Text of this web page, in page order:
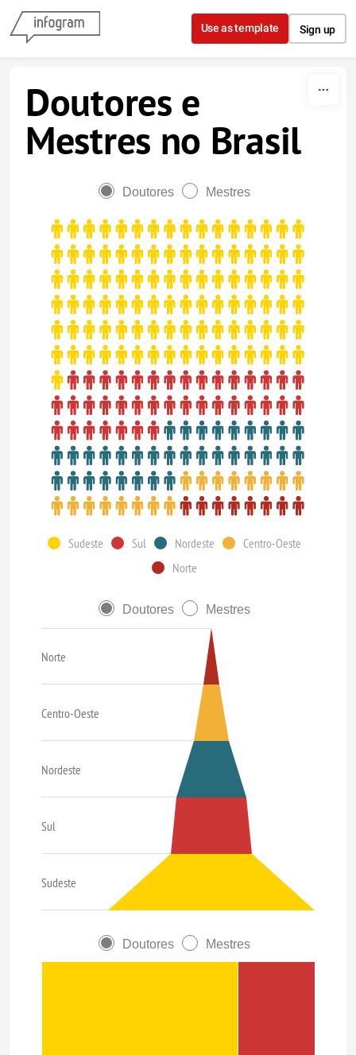
Skip to content
Use as template Sign up
Doutores e
Mestres no Brasil
Doutores Mestres
Sudeste Sul Nordeste
Centro-Oeste
Norte
Doutores Mestres
Norte
Centro-Oeste
Nordeste
Sul
Sudeste
Doutores Mestres